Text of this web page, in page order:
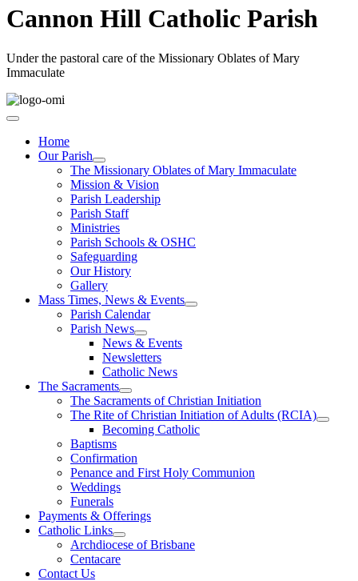
Cannon Hill Catholic Parish
Under the pastoral care of the Missionary Oblates of Mary
Immaculate
Home
Our Parish
The Missionary Oblates of Mary Immaculate
Mission & Vision
Parish Leadership
Parish Staff
Ministries
Parish Schools & OSHC
Safeguarding
Our History
Gallery
Mass Times, News & Events
Parish Calendar
Parish News
News & Events
Newsletters
Catholic News
The Sacraments
The Sacraments of Christian Initiation
The Rite of Christian Initiation of Adults (RCIA)
Becoming Catholic
Baptisms
Confirmation
Penance and First Holy Communion
Weddings
Funerals
Payments & Offerings
Catholic Links
Archdiocese of Brisbane
Centacare
Contact Us